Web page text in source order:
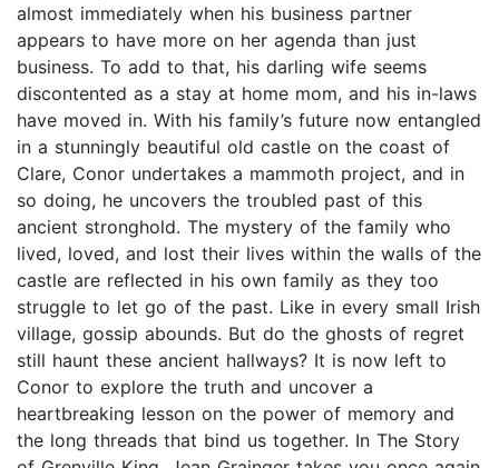
almost immediately when his business partner
appears to have more on her agenda than just
business. To add to that, his darling wife seems
discontented as a stay at home mom, and his in-laws
have moved in. With his family’s future now entangled
in a stunningly beautiful old castle on the coast of
Clare, Conor undertakes a mammoth project, and in
so doing, he uncovers the troubled past of this
ancient stronghold. The mystery of the family who
lived, loved, and lost their lives within the walls of the
castle are reflected in his own family as they too
struggle to let go of the past. Like in every small Irish
village, gossip abounds. But do the ghosts of regret
still haunt these ancient hallways? It is now left to
Conor to explore the truth and uncover a
heartbreaking lesson on the power of memory and
the long threads that bind us together. In The Story